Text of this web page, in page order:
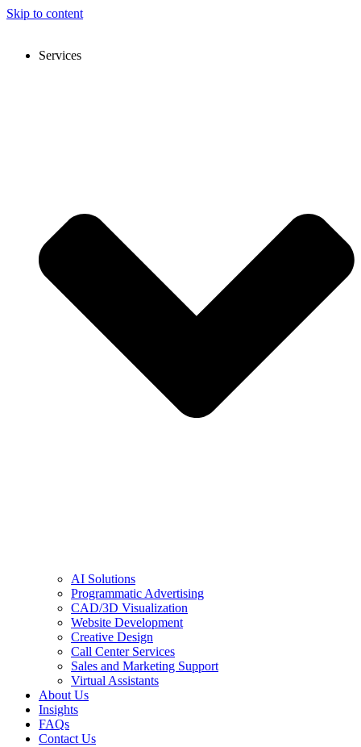
Skip to content
Services
AI Solutions
Programmatic Advertising
CAD/3D Visualization
Website Development
Creative Design
Call Center Services
Sales and Marketing Support
Virtual Assistants
About Us
Insights
FAQs
Contact Us